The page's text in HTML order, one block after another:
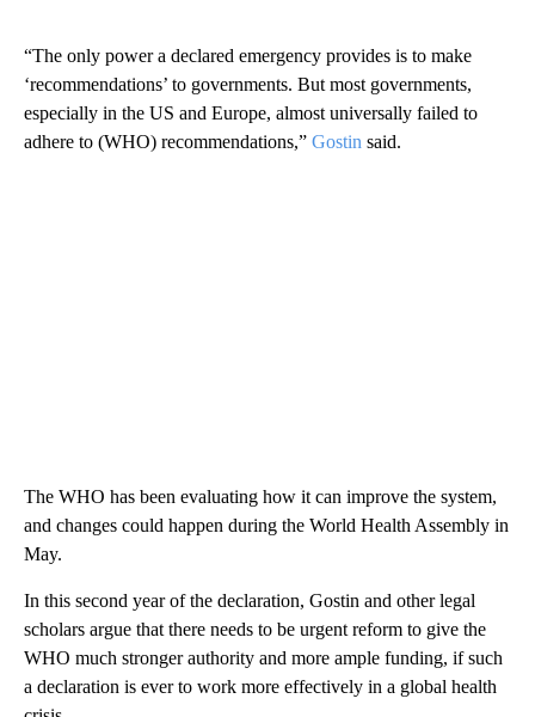
“The only power a declared emergency provides is to make
‘recommendations’ to governments. But most governments,
especially in the US and Europe, almost universally failed to
adhere to (WHO) recommendations,” Gostin said.
The WHO has been evaluating how it can improve the system,
and changes could happen during the World Health Assembly in
May.
In this second year of the declaration, Gostin and other legal
scholars argue that there needs to be urgent reform to give the
WHO much stronger authority and more ample funding, if such
a declaration is ever to work more effectively in a global health